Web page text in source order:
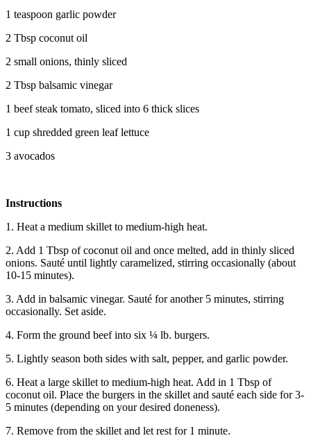
1 teaspoon garlic powder
2 Tbsp coconut oil
2 small onions, thinly sliced
2 Tbsp balsamic vinegar
1 beef steak tomato, sliced into 6 thick slices
1 cup shredded green leaf lettuce
3 avocados
Instructions
1. Heat a medium skillet to medium-high heat.
2. Add 1 Tbsp of coconut oil and once melted, add in thinly sliced
onions. Sauté until lightly caramelized, stirring occasionally (about
10-15 minutes).
3. Add in balsamic vinegar. Sauté for another 5 minutes, stirring
occasionally. Set aside.
4. Form the ground beef into six ¼ lb. burgers.
5. Lightly season both sides with salt, pepper, and garlic powder.
6. Heat a large skillet to medium-high heat. Add in 1 Tbsp of
coconut oil. Place the burgers in the skillet and sauté each side for 3-
5 minutes (depending on your desired doneness).
7. Remove from the skillet and let rest for 1 minute.